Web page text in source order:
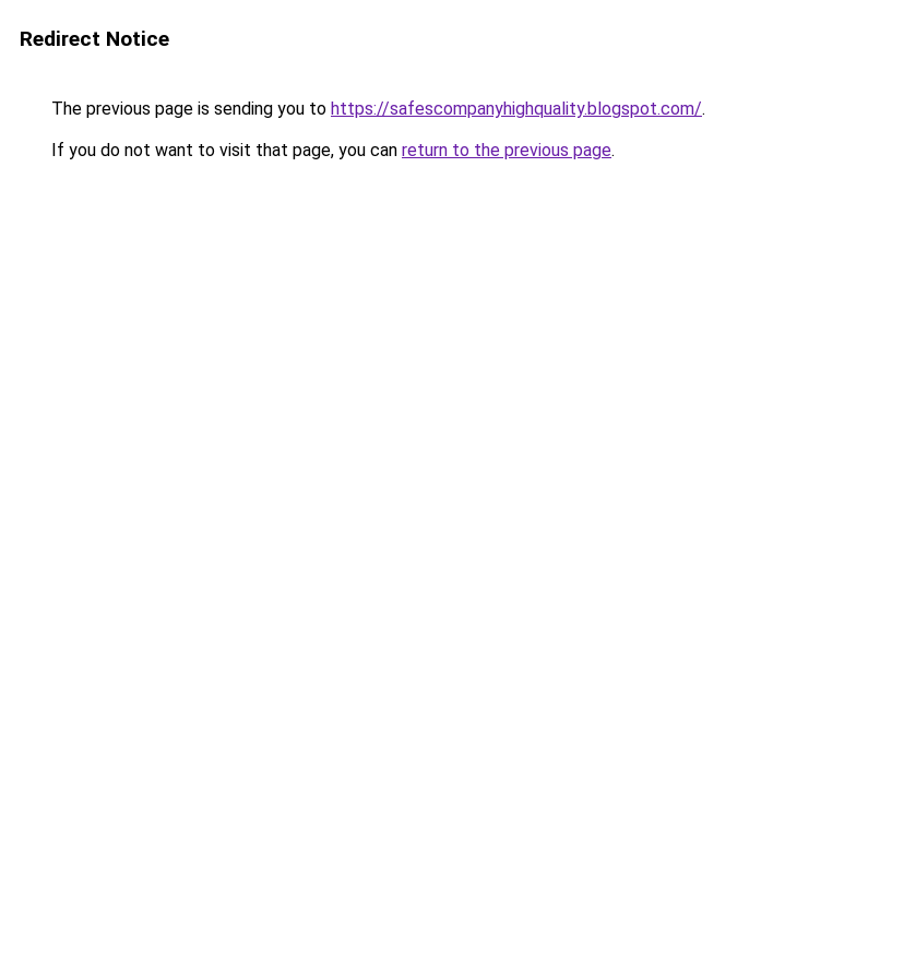
Redirect Notice
The previous page is sending you to https://safescompanyhighquality.blogspot.com/.
If you do not want to visit that page, you can return to the previous page.